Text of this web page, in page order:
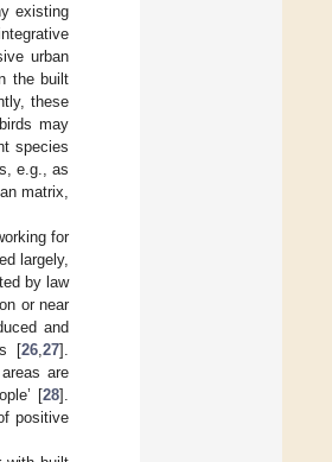
existing
urban
the built
these
may
species
e.g., as
matrix,
for
largely,
by law
or near
and
[26 27].
are
[28].
positive